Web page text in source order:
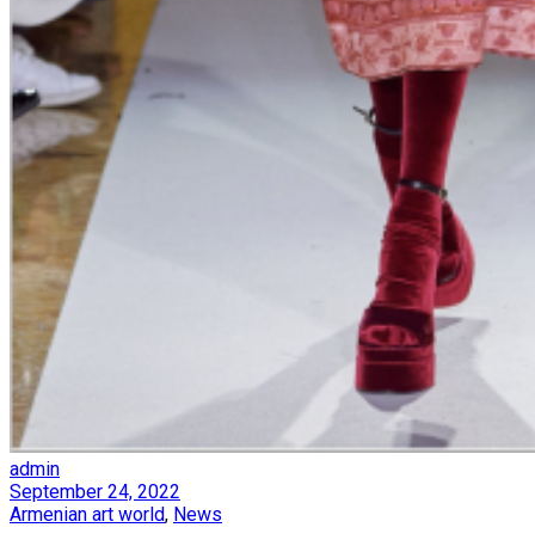
admin
September 24, 2022
Armenian art world, News